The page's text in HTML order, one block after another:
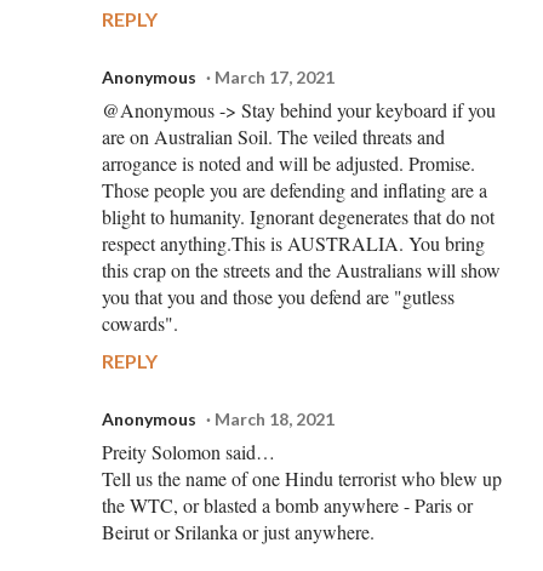
REPLY
Anonymous March 17, 2021
@Anonymous -> Stay behind your keyboard if you
are on Australian Soil. The veiled threats and
arrogance is noted and will be adjusted. Promise.
Those people you are defending and inflating are a
blight to humanity. Ignorant degenerates that do not
respect anything.This is AUSTRALIA. You bring
this crap on the streets and the Australians will show
you that you and those you defend are "gutless
cowards".
REPLY
Anonymous March 18, 2021
Preity Solomon said…
Tell us the name of one Hindu terrorist who blew up
the WTC, or blasted a bomb anywhere - Paris or
Beirut or Srilanka or just anywhere.